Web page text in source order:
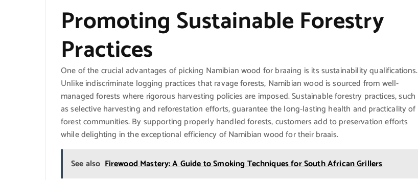
Promoting Sustainable Forestry
Practices
One of the crucial advantages of picking Namibian wood for braaing is its sustainability qualifications.
Unlike indiscriminate logging practices that ravage forests, Namibian wood is sourced from well-
managed forests where rigorous harvesting policies are imposed. Sustainable forestry practices, such
as selective harvesting and reforestation efforts, guarantee the long-lasting health and practicality of
forest communities. By supporting properly handled forests, customers add to preservation efforts
while delighting in the exceptional efficiency of Namibian wood for their braais.
See also Firewood Mastery: A Guide to Smoking Techniques for South African Grillers